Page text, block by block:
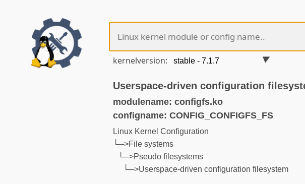
kernelversion:
Userspace-driven configuration
modulename: configfs.ko
configname: CONFIG_CONFIGFS_FS
Linux Kernel Configuration
└─>File systems
└─>Pseudo filesystems
└─>Userspace-driven configuration filesystem